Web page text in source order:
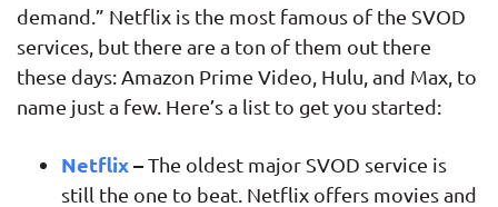
demand.” Netflix is the most famous of the SVOD
services, but there are a ton of them out there
these days: Amazon Prime Video, Hulu, and Max, to
name just a few. Here’s a list to get you started:
Netflix–The oldest major SVOD service is
still the one to beat. Netflix offers movies and